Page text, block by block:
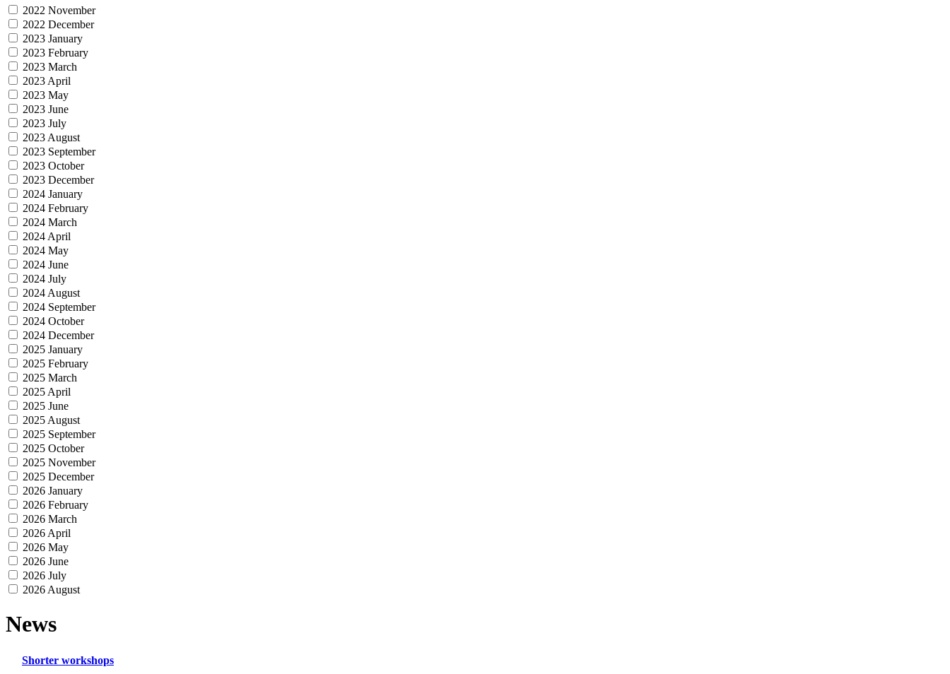
2022 November
2022 December
2023 January
2023 February
2023 March
2023 April
2023 May
2023 June
2023 July
2023 August
2023 September
2023 October
2023 December
2024 January
2024 February
2024 March
2024 April
2024 May
2024 June
2024 July
2024 August
2024 September
2024 October
2024 December
2025 January
2025 February
2025 March
2025 April
2025 June
2025 August
2025 September
2025 October
2025 November
2025 December
2026 January
2026 February
2026 March
2026 April
2026 May
2026 June
2026 July
2026 August
News
Shorter workshops